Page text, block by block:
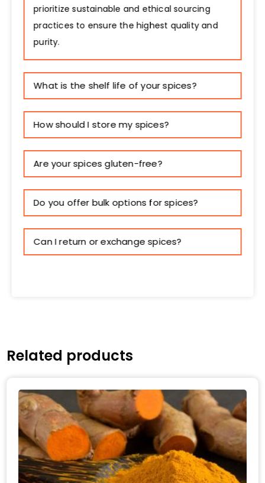
prioritize sustainable and ethical sourcing
practices to ensure the highest quality and
purity.
What is the shelf life of your spices?
How should I store my spices?
Are your spices gluten-free?
Do you offer bulk options for spices?
Can I return or exchange spices?
Related products